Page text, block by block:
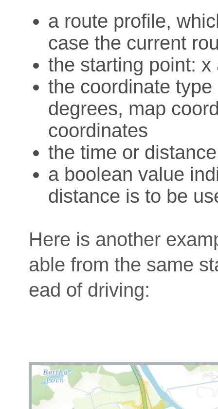
a route profile,
case the current
the starting point:
the coordinate
degrees, map
coordinates
the time or
a boolean value
distance is to be
Here is another
able from the same
ead of driving: